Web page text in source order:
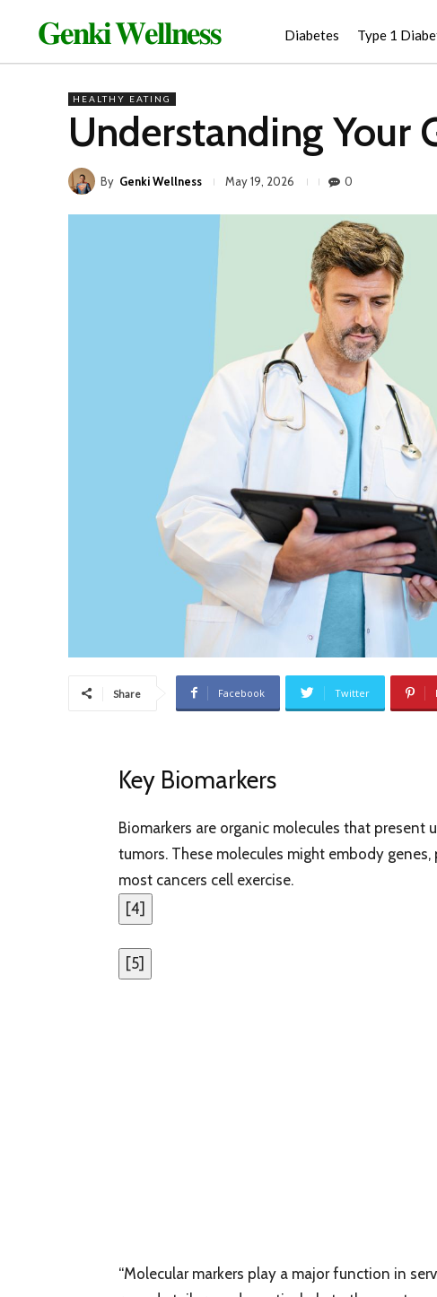
𝐆𝐞𝐧𝐤𝐢 𝐖𝐞𝐥𝐥𝐧𝐞𝐬𝐬 Diabetes Type 1
HEALTHY EATING
Understanding Your
By Genki Wellness May 19, 2026 0
Share Facebook Twitter
Key Biomarkers
Biomarkers are organic molecules that
tumors. These molecules might embody
most cancers cell exercise.
[4]
[5]
“Molecular markers play a major function in